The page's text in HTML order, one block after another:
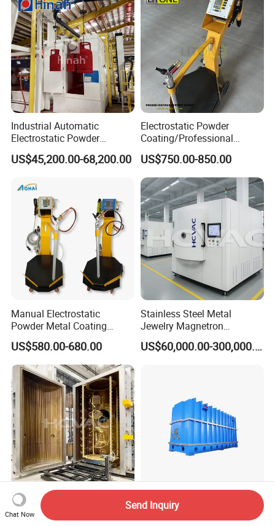
Industrial Automatic
Electrostatic Powder
Coating Line
Machine/Spraying
Manufacturer From China
US$45,200.00-68,200.00
Electrostatic Powder
Coating/Professional
Machine PRO02-B with
Manul Powder Coating Gun
US$750.00-850.00
Manual Electrostatic
Powder Metal Coating
Machine Painting Spraying
Equipment with Spray Guns
US$580.00-680.00
Stainless Steel Metal
Jewelry Magnetron
Sputtering PVD Gold
Coating Machine
US$60,000.00-300,000.00
Hcvac Gold Black Stainless
Steel Furniture Vacuum PVD
Low Material Cost Spray
Carbon Steel Vacuum
Chat Now
Send Inquiry